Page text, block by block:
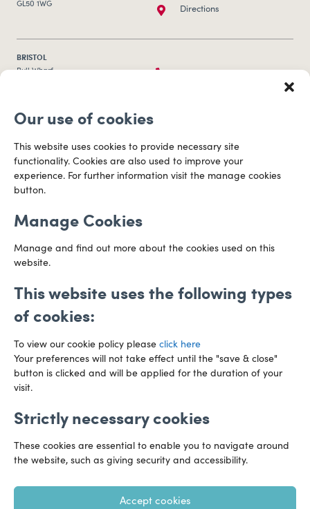
Our use of cookies
This website uses cookies to provide necessary site
functionality. Cookies are also used to improve your
experience. For further information visit the manage cookies
button.
Manage Cookies
Manage and find out more about the cookies used on this
website.
This website uses the following types
of cookies:
To view our cookie policy please click here
Your preferences will not take effect until the "save & close"
button is clicked and will be applied for the duration of your
visit.
Strictly necessary cookies
These cookies are essential to enable you to navigate around
the website, such as giving security and accessibility.
Accept cookies
GL50 1WG
Directions
BRISTOL
Bull Wharf
0117 253 0320
CARDIFF
Capital Tower Business Centre
3rd Floor, Greyfriars Road
CF10 3AZ
029 2003 3888
Preference Centre Manage Cookies
Legal Notice Accessibility Privacy Policy
Recruitment Privacy Policy Gender Pay Reports